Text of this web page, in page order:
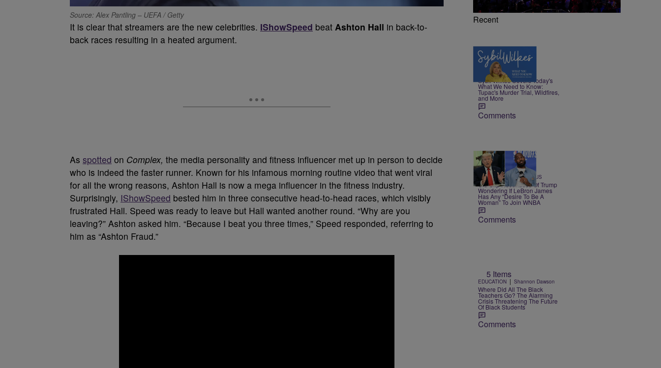
Source: Alex Pantling – UEFA / Getty
It is clear that streamers are the new celebrities. IShowSpeed beat Ashton Hall in back-to-
back races resulting in a heated argument.
As spotted on Complex, the media personality and fitness influencer met up in person to decide
who is indeed the faster runner. Known for his infamous morning routine video that went viral
for all the wrong reasons, Ashton Hall is now a mega influencer in the fitness industry.
Surprisingly, IShowSpeed bested him in three consecutive head-to-head races, which visibly
frustrated Hall. Speed was ready to leave but Hall wanted another round. “Why are you
leaving?” Ashton asked him. “Because I beat you three times,” Speed responded, referring to
him as “Ashton Fraud.”
Recent
5 Items
NEWS | Nia Noelle
Sybil Wilkes Covers Today's
What We Need to Know:
Tupac's Murder Trial, Wildfires,
and More
Comments
13 Items
SPORTS | Team CASSIUS
Old Clip Resurfaces Of Trump
Wondering If LeBron James
Has Any “Desire To Be A
Woman” To Join WNBA
Comments
5 Items
EDUCATION | Shannon Dawson
Where Did All The Black
Teachers Go? The Alarming
Crisis Threatening The Future
Of Black Students
Comments